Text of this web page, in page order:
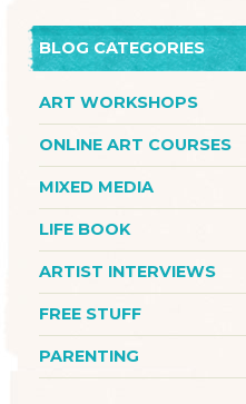
BLOG CATEGORIES
ART WORKSHOPS
ONLINE ART COURSES
MIXED MEDIA
LIFE BOOK
ARTIST INTERVIEWS
FREE STUFF
PARENTING